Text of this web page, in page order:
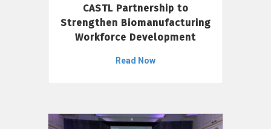
CASTL Partnership to
Strengthen Biomanufacturing
Workforce Development
Read Now